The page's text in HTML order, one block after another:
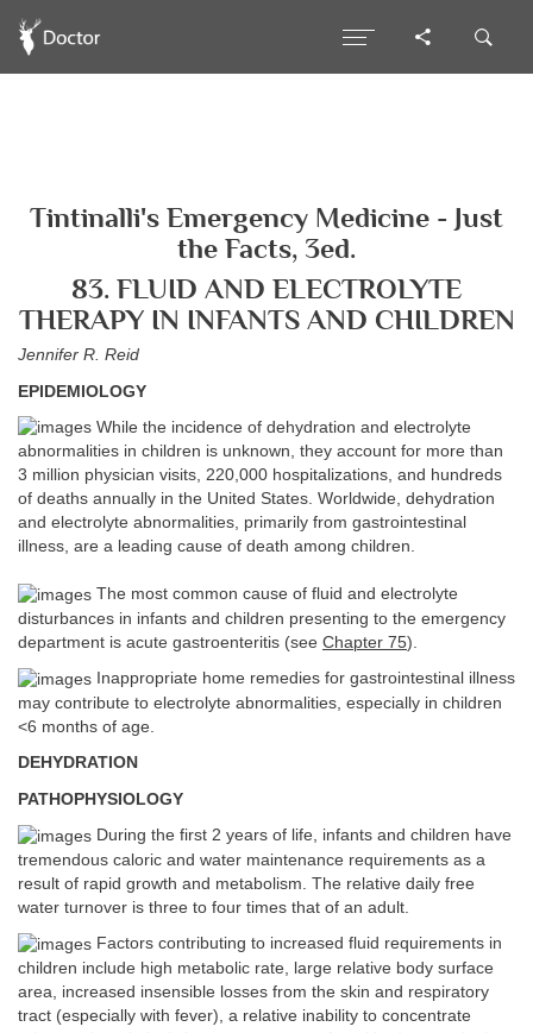
Tintinalli's Emergency Medicine - Just
the Facts, 3ed.
83. FLUID AND ELECTROLYTE
THERAPY IN INFANTS AND CHILDREN
Jennifer R. Reid
EPIDEMIOLOGY
While the incidence of dehydration and electrolyte
abnormalities in children is unknown, they account for more than
3 million physician visits, 220,000 hospitalizations, and hundreds
of deaths annually in the United States. Worldwide, dehydration
and electrolyte abnormalities, primarily from gastrointestinal
illness, are a leading cause of death among children.
The most common cause of fluid and electrolyte
disturbances in infants and children presenting to the emergency
department is acute gastroenteritis (see Chapter 75).
Inappropriate home remedies for gastrointestinal illness
may contribute to electrolyte abnormalities, especially in children
<6 months of age.
DEHYDRATION
PATHOPHYSIOLOGY
During the first 2 years of life, infants and children have
tremendous caloric and water maintenance requirements as a
result of rapid growth and metabolism. The relative daily free
water turnover is three to four times that of an adult.
Factors contributing to increased fluid requirements in
children include high metabolic rate, large relative body surface
area, increased insensible losses from the skin and respiratory
tract (especially with fever), a relative inability to concentrate